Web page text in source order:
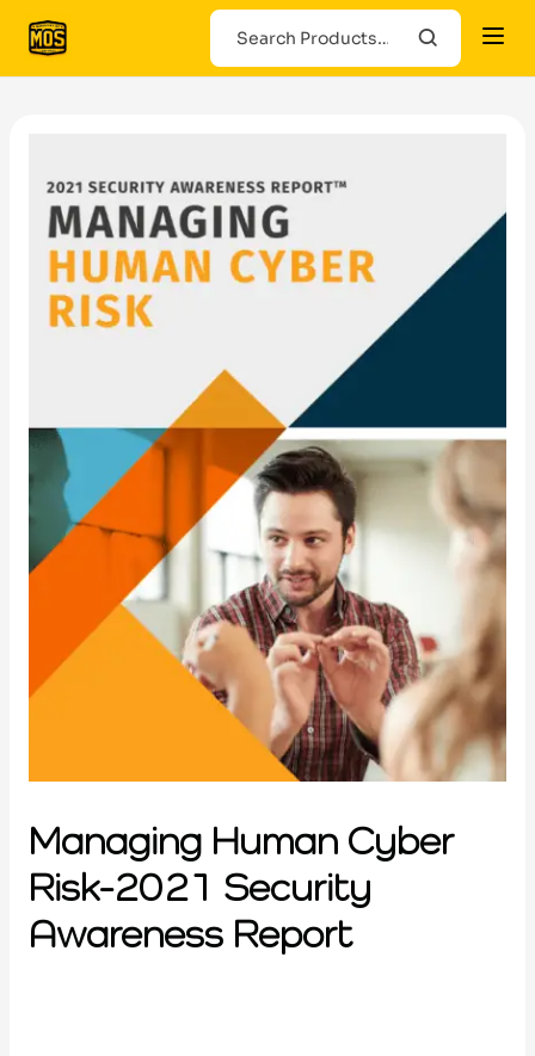
Managing Human Cyber
Risk-2021 Security
Awareness Report